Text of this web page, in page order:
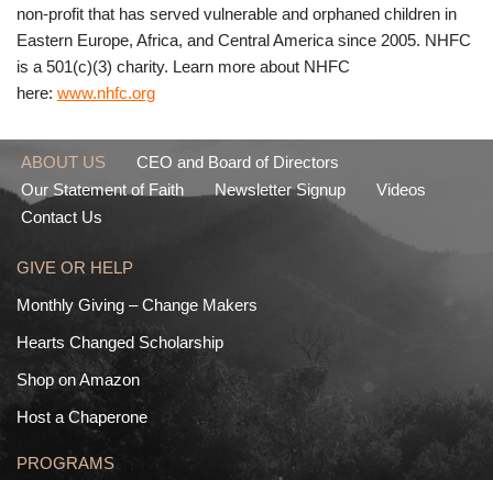
non-profit that has served vulnerable and orphaned children in
Eastern Europe, Africa, and Central America since 2005. NHFC
is a 501(c)(3) charity. Learn more about NHFC
here: www.nhfc.org
ABOUT US
CEO and Board of Directors
Our Statement of Faith
Newsletter Signup
Videos
Contact Us
GIVE OR HELP
Monthly Giving – Change Makers
Hearts Changed Scholarship
Shop on Amazon
Host a Chaperone
PROGRAMS